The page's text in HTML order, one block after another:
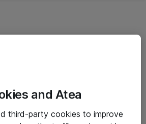
av gods
and Atea
third-party cookies to improve